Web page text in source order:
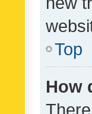
Top
How